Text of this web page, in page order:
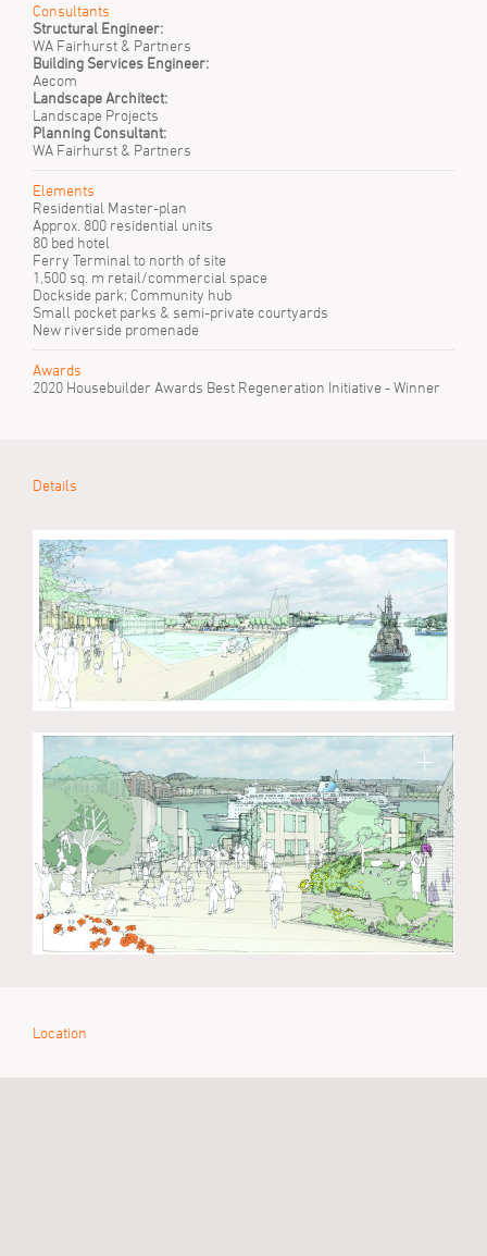
Consultants
Structural Engineer:
WA Fairhurst & Partners
Building Services Engineer:
Aecom
Landscape Architect:
Landscape Projects
Planning Consultant:
WA Fairhurst & Partners
Elements
Residential Master-plan
Approx. 800 residential units
80 bed hotel
Ferry Terminal to north of site
1,500 sq. m retail/commercial space
Dockside park; Community hub
Small pocket parks & semi-private courtyards
New riverside promenade
Awards
2020 Housebuilder Awards Best Regeneration Initiative - Winner
Details
Location